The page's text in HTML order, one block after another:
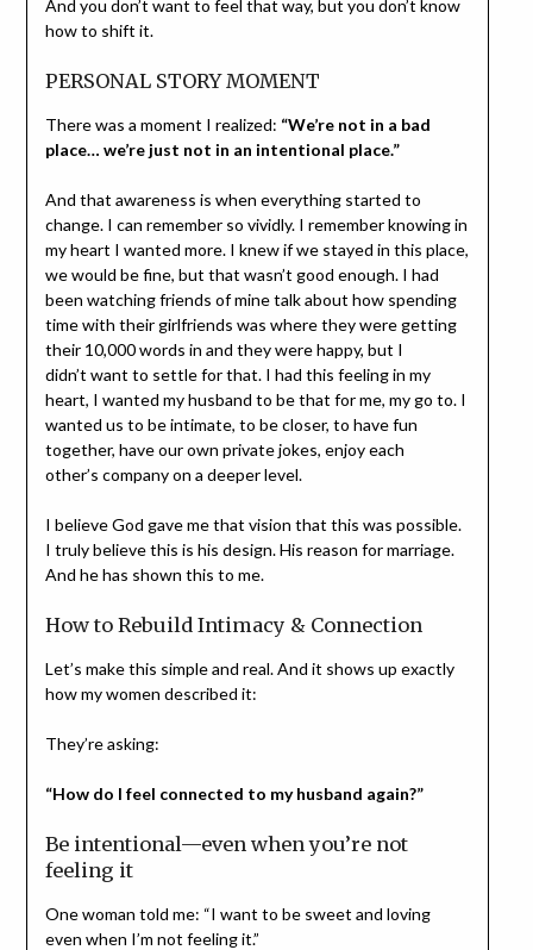
And you don’t want to feel that way, but you don’t know
how to shift it.
PERSONAL STORY MOMENT
There was a moment I realized: “We’re not in a bad
place… we’re just not in an intentional place.”
And that awareness is when everything started to
change. I can remember so vividly. I remember knowing in
my heart I wanted more. I knew if we stayed in this place,
we would be fine, but that wasn’t good enough. I had
been watching friends of mine talk about how spending
time with their girlfriends was where they were getting
their 10,000 words in and they were happy, but I
didn’t want to settle for that. I had this feeling in my
heart, I wanted my husband to be that for me, my go to. I
wanted us to be intimate, to be closer, to have fun
together, have our own private jokes, enjoy each
other’s company on a deeper level.
I believe God gave me that vision that this was possible.
I truly believe this is his design. His reason for marriage.
And he has shown this to me.
How to Rebuild Intimacy & Connection
Let’s make this simple and real. And it shows up exactly
how my women described it:
They’re asking:
“How do I feel connected to my husband again?”
Be intentional—even when you’re not
feeling it
One woman told me: “I want to be sweet and loving
even when I’m not feeling it.”